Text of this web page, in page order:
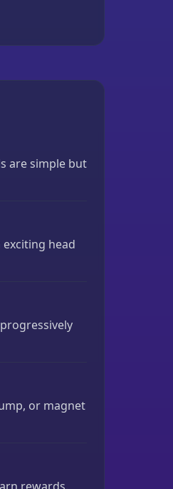
are simple but
head
or magnet